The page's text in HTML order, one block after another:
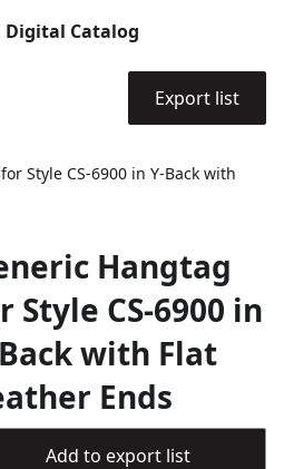
Catalog
Export list
Style CS-6900 in Y-Back with
Hangtag
Style CS-6900 in
with Flat
Ends
Add to export list